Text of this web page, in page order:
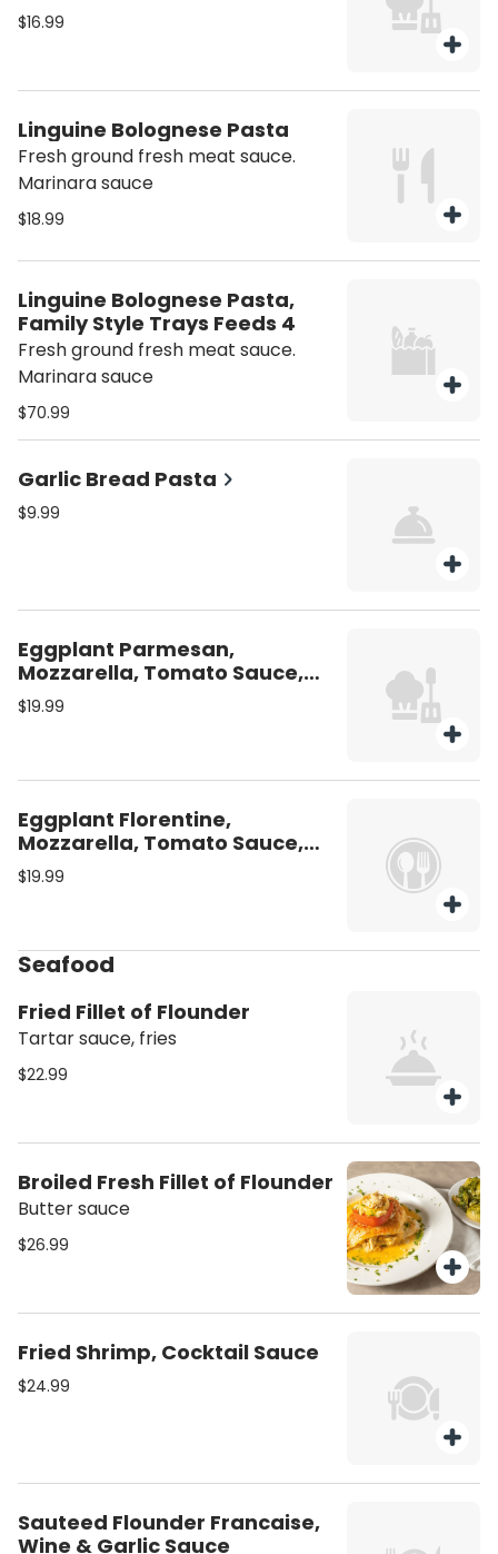
$16.99
Linguine Bolognese Pasta
Fresh ground fresh meat sauce.
Marinara sauce
$18.99
Linguine Bolognese Pasta,
Family Style Trays Feeds 4
Fresh ground fresh meat sauce.
Marinara sauce
$70.99
Garlic Bread Pasta
$9.99
Eggplant Parmesan,
Mozzarella, Tomato Sauce,
Linguine
$19.99
Eggplant Florentine,
Mozzarella, Tomato Sauce,
Spinach
$19.99
Seafood
Fried Fillet of Flounder
Tartar sauce, fries
$22.99
Broiled Fresh Fillet of Flounder
Butter sauce
$26.99
Fried Shrimp, Cocktail Sauce
$24.99
Sauteed Flounder Francaise,
Wine & Garlic Sauce